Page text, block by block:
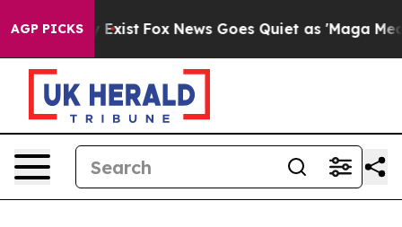
AGP PICKS
Exist Fox News Goes Quiet as 'Maga Media